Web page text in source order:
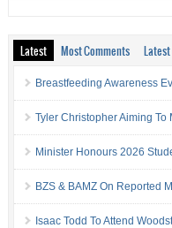
Latest Most Comments
Breastfeeding Awareness
Tyler Christopher Aiming To
Minister Honours 2026
BZS & BAMZ On Reported
Isaac Todd To Attend